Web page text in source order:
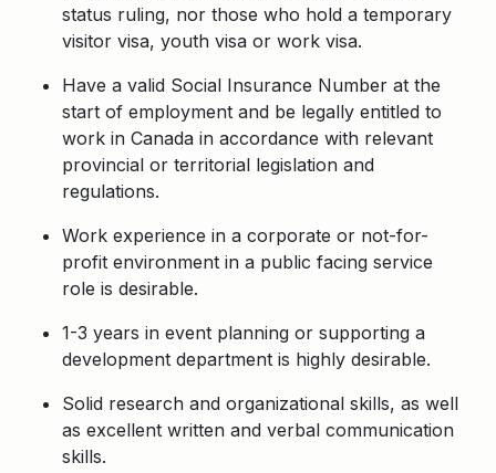
status ruling, nor those who hold a temporary
visitor visa, youth visa or work visa.
Have a valid Social Insurance Number at the
start of employment and be legally entitled to
work in Canada in accordance with relevant
provincial or territorial legislation and
regulations.
Work experience in a corporate or not-for-
profit environment in a public facing service
role is desirable.
1-3 years in event planning or supporting a
development department is highly desirable.
Solid research and organizational skills, as well
as excellent written and verbal communication
skills.